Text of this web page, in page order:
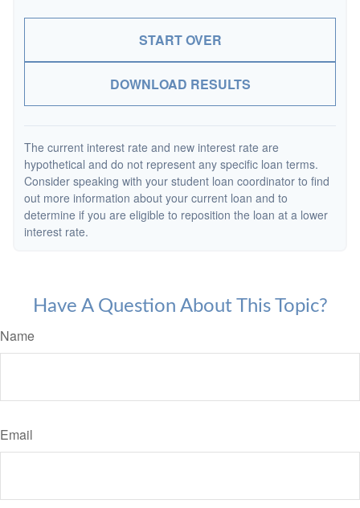
START OVER
DOWNLOAD RESULTS
The current interest rate and new interest rate are
hypothetical and do not represent any specific loan terms.
Consider speaking with your student loan coordinator to find
out more information about your current loan and to
determine if you are eligible to reposition the loan at a lower
interest rate.
Have A Question About This Topic?
Name
Email